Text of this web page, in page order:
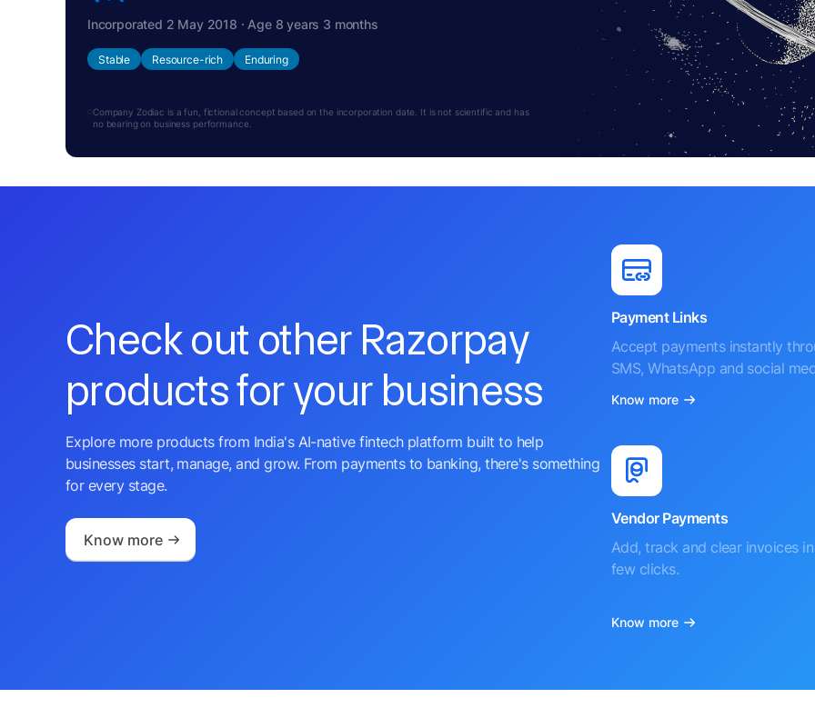
Incorporated 2 May 2018 · Age 8 years 3 months
Stable Resource-rich Enduring
Company Zodiac is a fun, fictional concept based on the incorporation date. It is not scientific and has
no bearing on business performance.
Check out other Razorpay
products for your business
Explore more products from India's AI-native fintech platform built to help
businesses start, manage, and grow. From payments to banking, there's something
for every stage.
Know more
Payment Links
Accept payments instantly
SMS, WhatsApp and social
Know more
Vendor Payments
Add, track and clear invoices
few clicks.
Know more